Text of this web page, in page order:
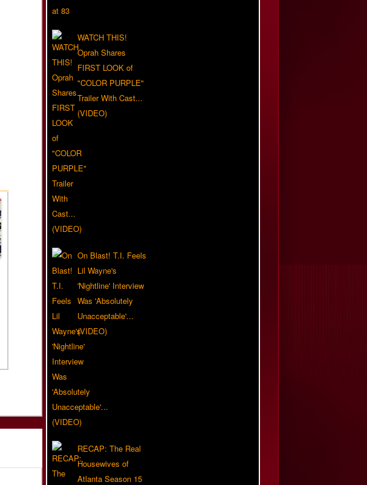
WATCH THIS!
Oprah Shares
FIRST LOOK of
"COLOR PURPLE"
Trailer With Cast...
(VIDEO)
On Blast! T.I. Feels
Lil Wayne's
'Nightline' Interview
Was 'Absolutely
Unacceptable'...
(VIDEO)
RECAP: The Real
Housewives of
Atlanta Season 15